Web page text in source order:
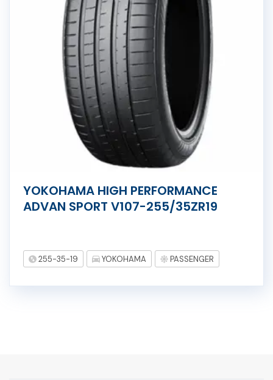
YOKOHAMA HIGH PERFORMANCE
ADVAN SPORT V107-255/35ZR19
255-35-19 YOKOHAMA PASSENGER